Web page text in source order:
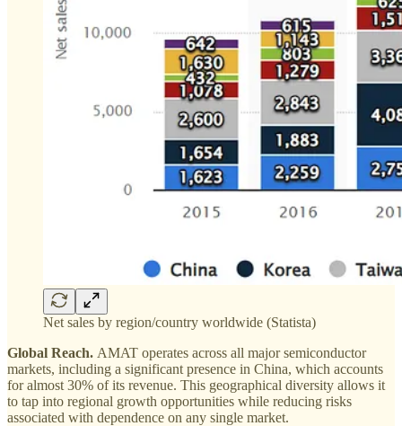
Net sales by region/country worldwide (Statista)
Global Reach. AMAT operates across all major semiconductor
markets, including a significant presence in China, which accounts
for almost 30% of its revenue. This geographical diversity allows it
to tap into regional growth opportunities while reducing risks
associated with dependence on any single market​.